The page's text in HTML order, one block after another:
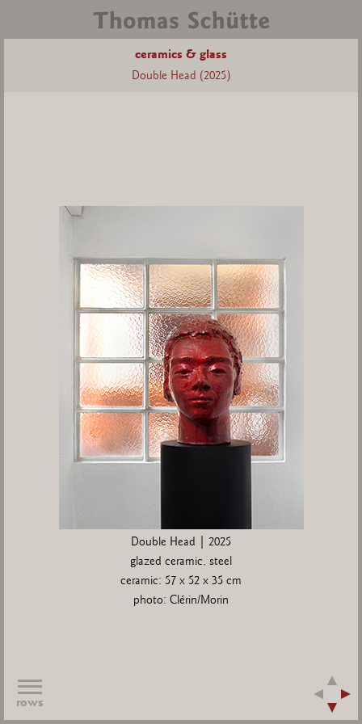
ceramics & glass
Double Head (2025)
Double Head | 2025
glazed ceramic, steel
ceramic: 57 x 52 x 35 cm
photo: Clérin/Morin
rows